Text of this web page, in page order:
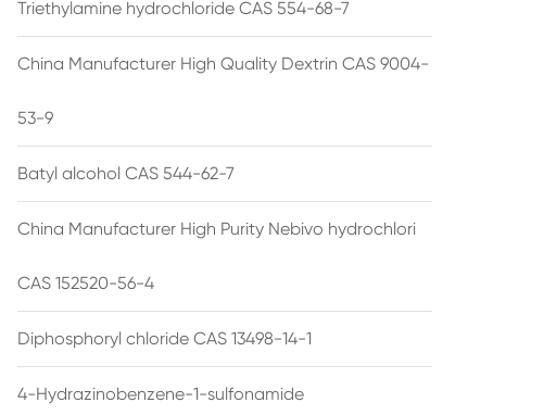
Triethylamine hydrochloride CAS 554-68-7
China Manufacturer High Quality Dextrin CAS 9004-
53-9
Batyl alcohol CAS 544-62-7
China Manufacturer High Purity Nebivo hydrochlori
CAS 152520-56-4
Diphosphoryl chloride CAS 13498-14-1
4-Hydrazinobenzene-1-sulfonamide